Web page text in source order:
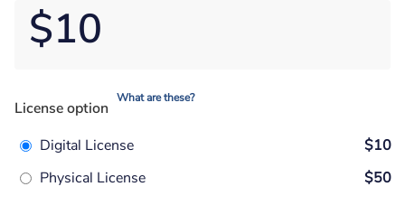
$10
License option
What are these?
Digital License
$10
Physical License
$50